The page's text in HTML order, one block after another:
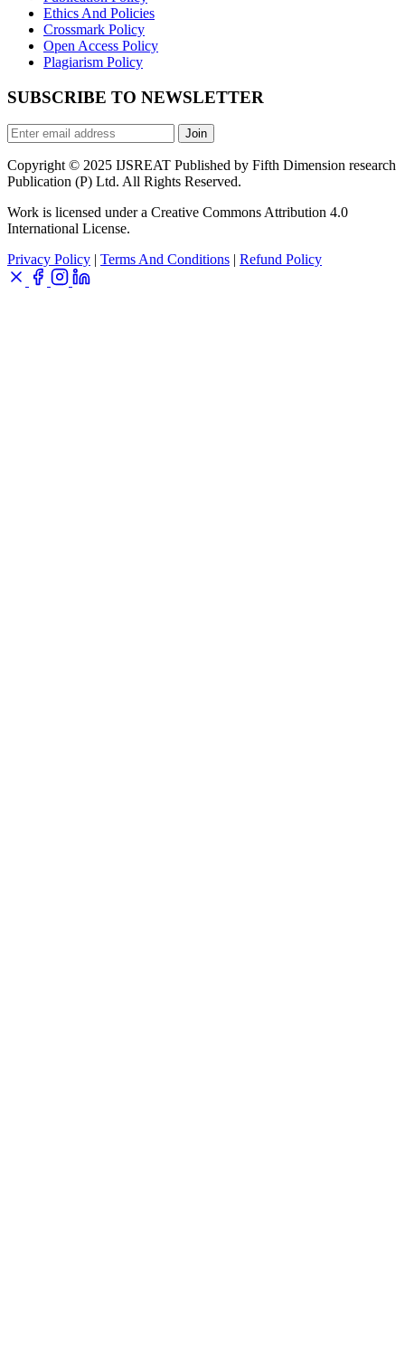
Ethics And Policies
Crossmark Policy
Open Access Policy
Plagiarism Policy
SUBSCRIBE TO NEWSLETTER
Join
Copyright © 2025 IJSREAT Published by Fifth Dimension research
Publication (P) Ltd. All Rights Reserved.
Work is licensed under a Creative Commons Attribution 4.0
International License.
Privacy Policy | Terms And Conditions | Refund Policy